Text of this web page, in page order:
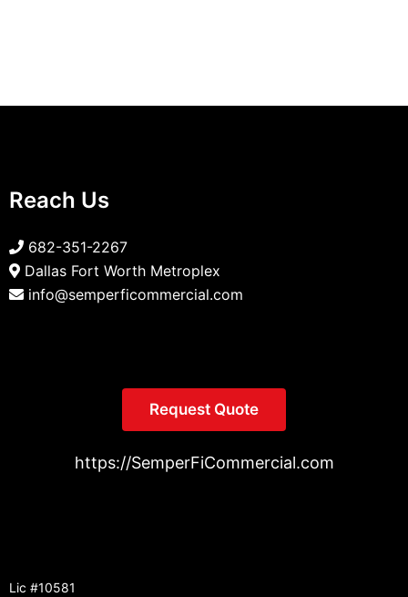
Reach Us
682-351-2267
Dallas Fort Worth Metroplex
info@semperficommercial.com
Request Quote
https://SemperFiCommercial.com
Lic #10581